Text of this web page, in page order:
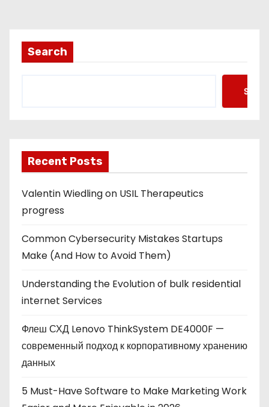
Search
Recent Posts
Valentin Wiedling on USIL Therapeutics
progress
Common Cybersecurity Mistakes Startups
Make (And How to Avoid Them)
Understanding the Evolution of bulk residential
internet Services
Флеш СХД Lenovo ThinkSystem DE4000F —
современный подход к корпоративному хранению
данных
5 Must-Have Software to Make Marketing Work